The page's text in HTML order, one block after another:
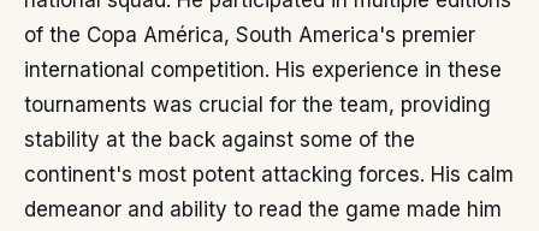
of the Copa América, South America's premier
international competition. His experience in these
tournaments was crucial for the team, providing
stability at the back against some of the
continent's most potent attacking forces. His calm
demeanor and ability to read the game made him